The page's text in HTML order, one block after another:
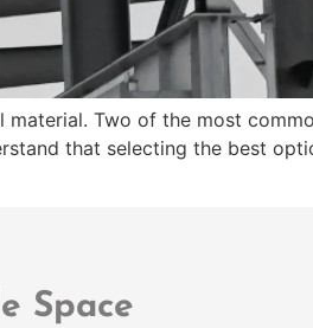
material. Two of the most
that selecting the best
Space